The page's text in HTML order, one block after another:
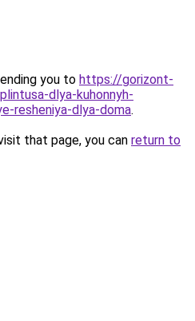
you to https://gorizont-
dlya-kuhonnyh-
resheniya-dlya-doma.
that page, you can return to